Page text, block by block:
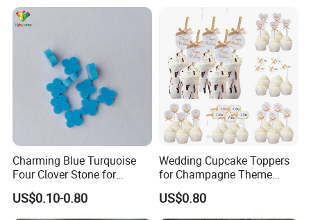
Charming Blue Turquoise
Four Clover Stone for
Wedding Pendant
US$0.10-0.80
Wedding Cupcake Toppers
for Champagne Theme
Dessert Table Decoration
US$0.80